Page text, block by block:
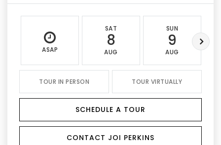
ASAP
SAT
8
AUG
SUN
9
AUG
TOUR IN PERSON TOUR VIRTUALLY
SCHEDULE A TOUR
CONTACT JOI PERKINS